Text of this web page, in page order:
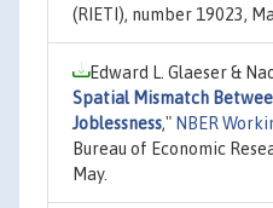
(RIETI), number 19023,
Edward L. Glaeser &
Spatial Mismatch
Joblessness," NBER
Bureau of Economic
May.